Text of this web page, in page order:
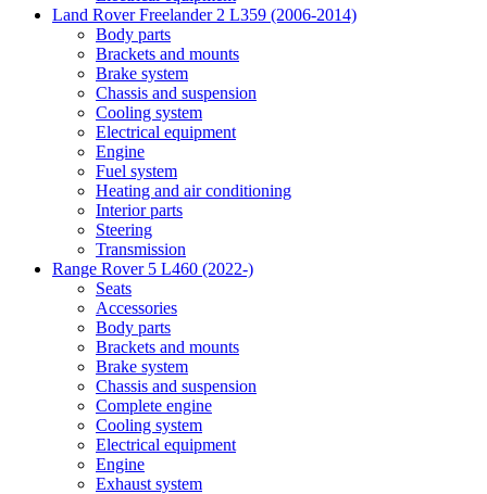
Land Rover Freelander 2 L359 (2006-2014)
Body parts
Brackets and mounts
Brake system
Chassis and suspension
Cooling system
Electrical equipment
Engine
Fuel system
Heating and air conditioning
Interior parts
Steering
Transmission
Range Rover 5 L460 (2022-)
Seats
Accessories
Body parts
Brackets and mounts
Brake system
Chassis and suspension
Complete engine
Cooling system
Electrical equipment
Engine
Exhaust system